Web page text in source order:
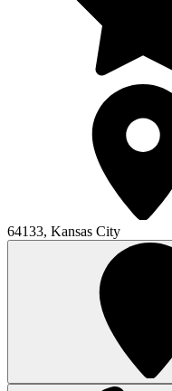
64133, Kansas City